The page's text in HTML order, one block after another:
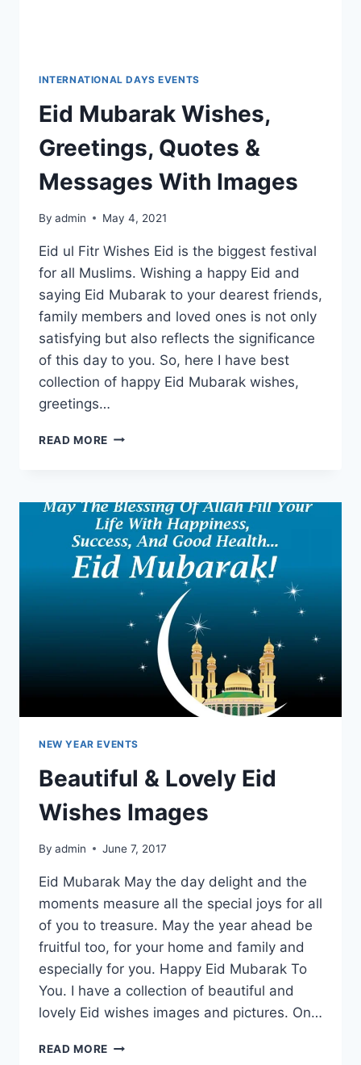
INTERNATIONAL DAYS EVENTS
Eid Mubarak Wishes,
Greetings, Quotes &
Messages With Images
By admin May 4, 2021
Eid ul Fitr Wishes Eid is the biggest festival
for all Muslims. Wishing a happy Eid and
saying Eid Mubarak to your dearest friends,
family members and loved ones is not only
satisfying but also reflects the significance
of this day to you. So, here I have best
collection of happy Eid Mubarak wishes,
greetings…
READ MORE EID
QUOTES
&
MESSAGES
WITH
IMAGES
NEW YEAR EVENTS
Beautiful & Lovely Eid
Wishes Images
By admin June 7, 2017
Eid Mubarak May the day delight and the
moments measure all the special joys for all
of you to treasure. May the year ahead be
fruitful too, for your home and family and
especially for you. Happy Eid Mubarak To
You. I have a collection of beautiful and
lovely Eid wishes images and pictures. On…
READ MORE BEAUTIFUL